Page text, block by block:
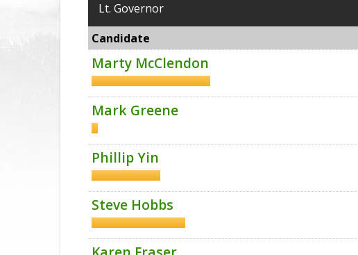
Lt. Governor
Candidate
Marty McClendon
Mark Greene
Phillip Yin
Steve Hobbs